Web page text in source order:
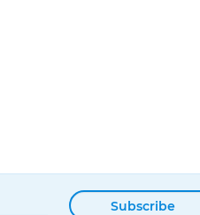
Subscribe